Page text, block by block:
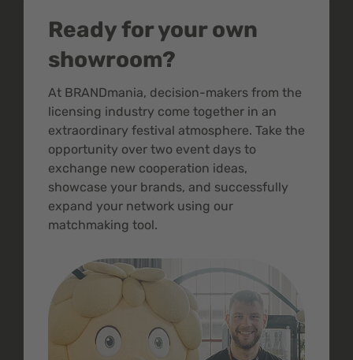
Ready for your own
showroom?
At BRANDmania, decision-makers from the
licensing industry come together in an
extraordinary festival atmosphere. Take the
opportunity over two event days to
exchange new cooperation ideas,
showcase your brands, and successfully
expand your network using our
matchmaking tool.